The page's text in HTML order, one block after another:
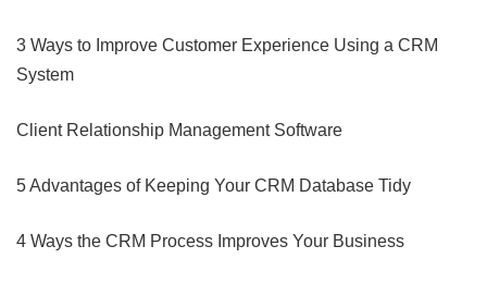
3 Ways to Improve Customer Experience Using a CRM
System
Client Relationship Management Software
5 Advantages of Keeping Your CRM Database Tidy
4 Ways the CRM Process Improves Your Business